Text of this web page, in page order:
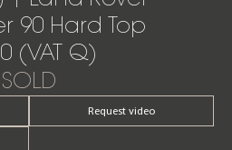
90 Hard Top
(VAT Q)
SOLD
Request video